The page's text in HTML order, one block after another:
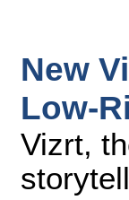
New
Low-
Vizrt,